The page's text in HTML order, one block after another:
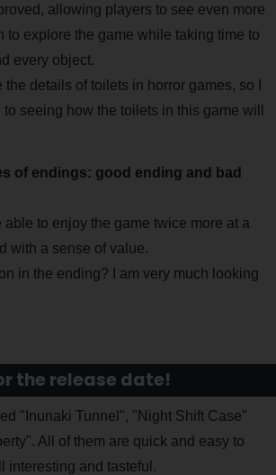
allowing players to see even more
to explore the game while taking time to
every object.
the details of toilets in horror games, so I
seeing how the toilets in this game will
of endings: good ending and bad
able to enjoy the game twice more at a
with a sense of value.
in the ending? I am very much looking
the release date!
"Inunaki Tunnel", "Night Shift Case"
All of them are quick and easy to
interesting and tasteful.